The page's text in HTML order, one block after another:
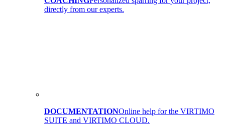
directly from our experts.
DOCUMENTATIONOnline help for the VIRTIMO
SUITE and VIRTIMO CLOUD.